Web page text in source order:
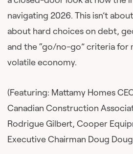
navigating 2026. This isn’t
about hard choices on debt,
and the “go/no-go” criteria for
volatile economy.
(Featuring: Mattamy Homes
Canadian Construction
Rodrigue Gilbert, Cooper
Executive Chairman Doug